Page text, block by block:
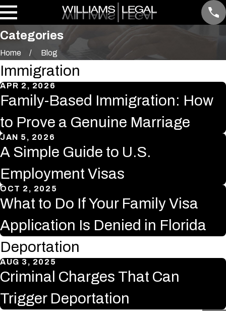
Categories
Home Blog
Immigration
APR 2, 2026
Family-Based Immigration: How
to Prove a Genuine Marriage
JAN 5, 2026
A Simple Guide to U.S.
Employment Visas
OCT 2, 2025
What to Do If Your Family Visa
Application Is Denied in Florida
Deportation
AUG 3, 2025
Criminal Charges That Can
Trigger Deportation